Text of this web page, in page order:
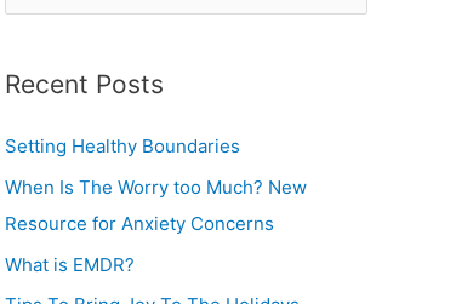
e
r
h
f
o
r
Recent Posts
Setting Healthy Boundaries
When Is The Worry too Much? New
Resource for Anxiety Concerns
What is EMDR?